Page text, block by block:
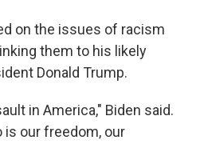
on the issues of racism
them to his likely
Donald Trump.
in America," Biden said.
is our freedom, our